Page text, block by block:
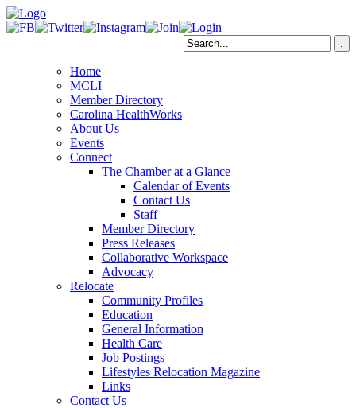
Home
MCLI
Member Directory
Carolina HealthWorks
About Us
Events
Connect
The Chamber at a Glance
Calendar of Events
Contact Us
Staff
Member Directory
Press Releases
Collaborative Workspace
Advocacy
Relocate
Community Profiles
Education
General Information
Health Care
Job Postings
Lifestyles Relocation Magazine
Links
Contact Us